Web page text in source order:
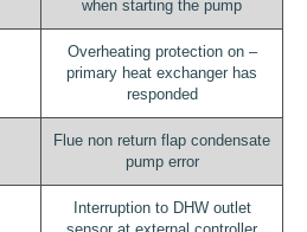
when starting the pump
Overheating protection on –
primary heat exchanger has
responded
Flue non return flap condensate
pump error
Interruption to DHW outlet